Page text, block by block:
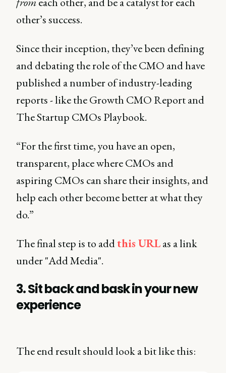
other’s success.
Since their inception, they’ve been defining
and debating the role of the CMO and have
published a number of industry-leading
reports - like the Growth CMO Report and
The Startup CMOs Playbook.
“For the first time, you have an open,
transparent, place where CMOs and
aspiring CMOs can share their insights, and
help each other become better at what they
do.”
The final step is to addthis URLas a link
under "Add Media".
3. Sit back and bask in your new
experience
The end result should look a bit like this: